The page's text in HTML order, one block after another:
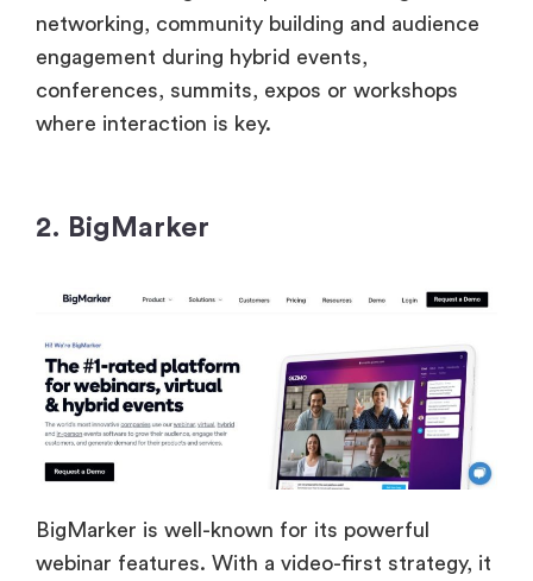
networking, community building and audience
engagement during hybrid events,
conferences, summits, expos or workshops
where interaction is key.
2. BigMarker
BigMarker is well-known for its powerful
webinar features. With a video-first strategy, it